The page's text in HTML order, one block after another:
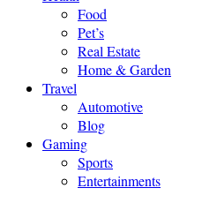
Food
Pet’s
Real Estate
Home & Garden
Travel
Automotive
Blog
Gaming
Sports
Entertainments